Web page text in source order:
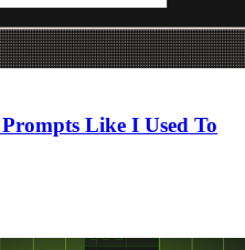
Like I Used To